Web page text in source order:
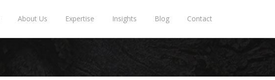
About Us Expertise Insights Blog Contact